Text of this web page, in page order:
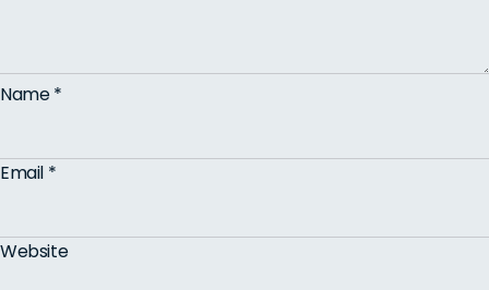
Name*
Email *
Website